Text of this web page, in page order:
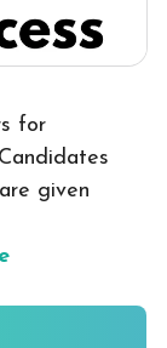
for
given